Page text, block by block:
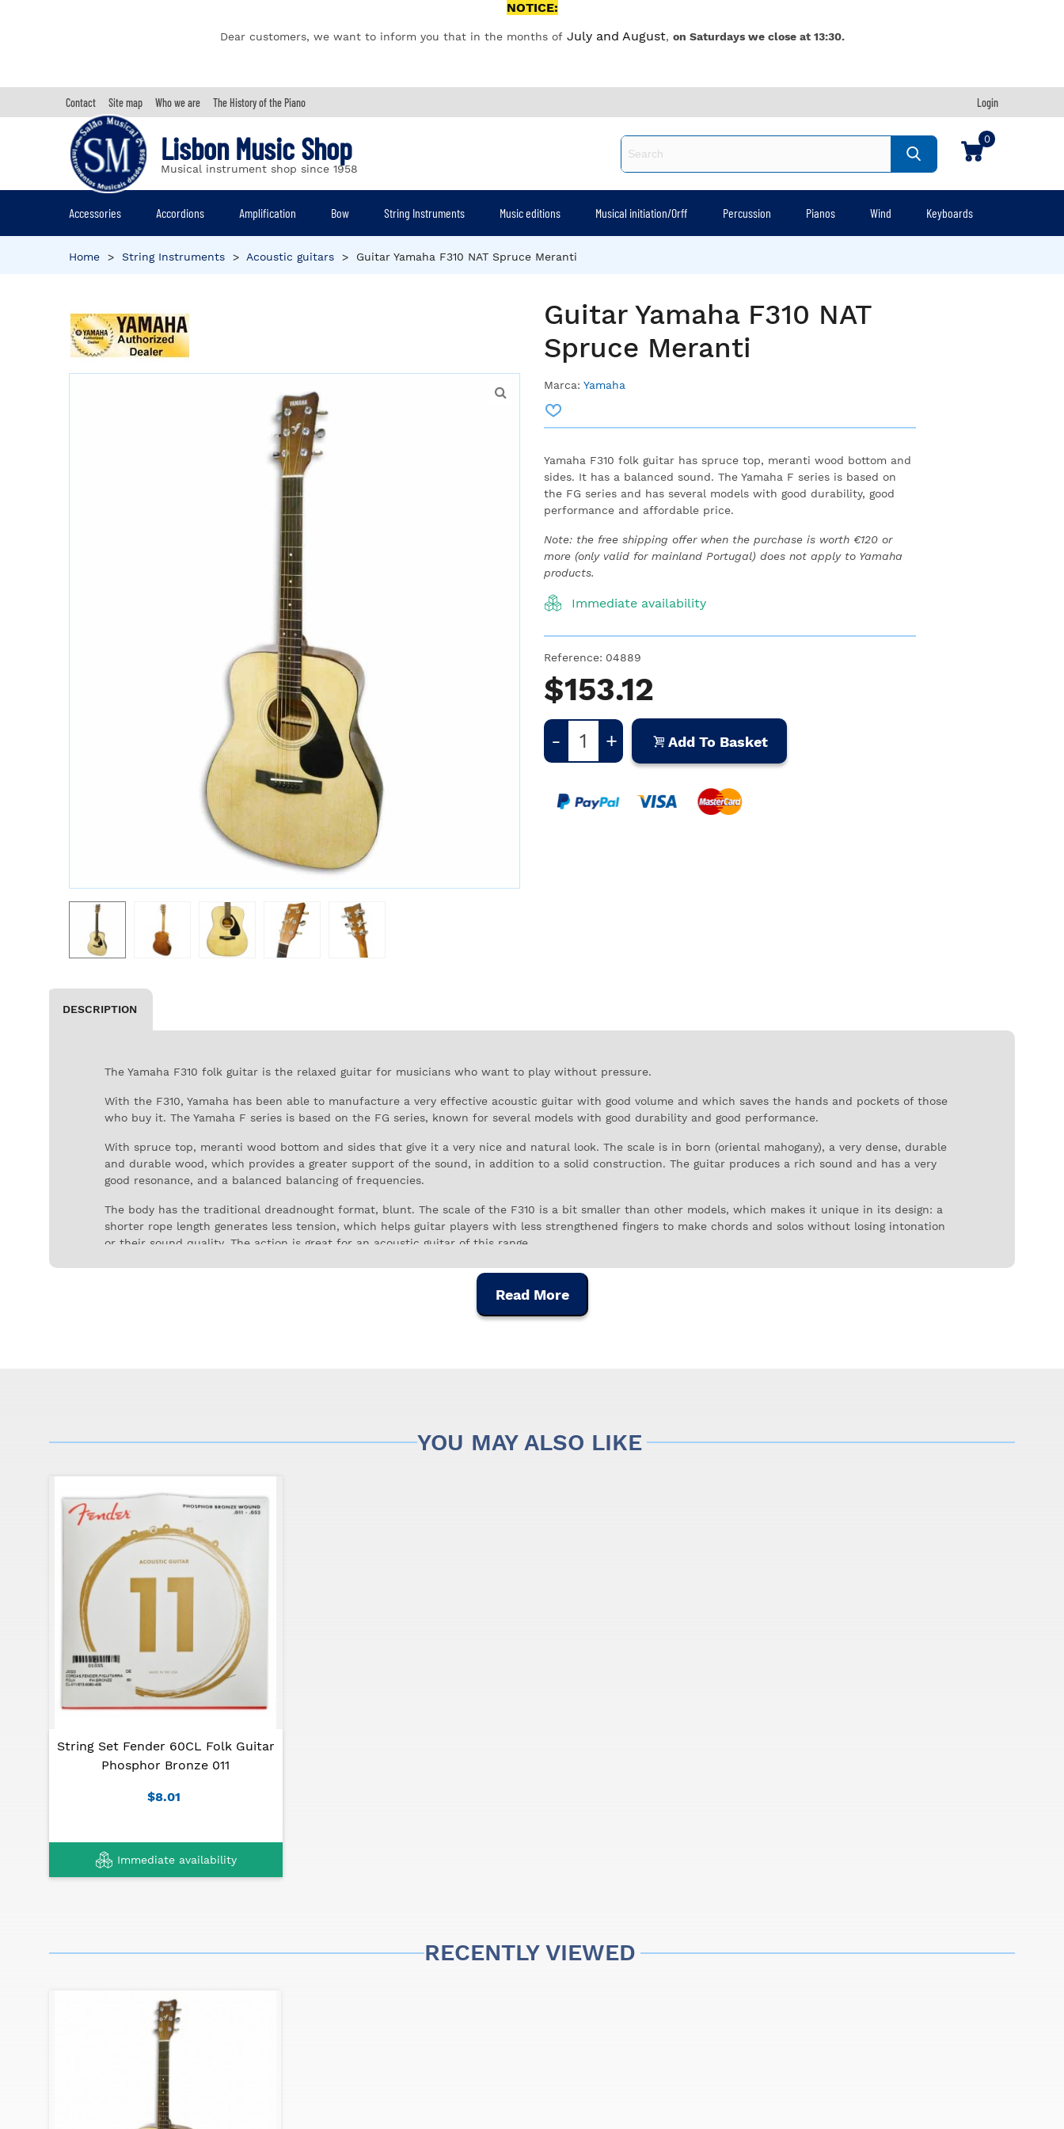
NOTICE:
Dear customers, we want to inform you that in the months of July and August, on Saturdays we close at 13:30.
Contact Site map Who we are The History of the Piano Login
Lisbon Music Shop
Musical instrument shop since 1958
0
Accessories Accordions Amplification Bow String Instruments Music editions Musical initiation/Orff Percussion Pianos Wind Keyboards
Home > String Instruments > Acoustic guitars > Guitar Yamaha F310 NAT Spruce Meranti
Guitar Yamaha F310 NAT
Spruce Meranti
Marca: Yamaha
Yamaha F310 folk guitar has spruce top, meranti wood bottom and
sides. It has a balanced sound. The Yamaha F series is based on
the FG series and has several models with good durability, good
performance and affordable price.
Note: the free shipping offer when the purchase is worth €120 or
more (only valid for mainland Portugal) does not apply to Yamaha
products.
Immediate availability
Reference: 04889
$153.12
- + Add To Basket
DESCRIPTION
The Yamaha F310 folk guitar is the relaxed guitar for musicians who want to play without pressure.
With the F310, Yamaha has been able to manufacture a very effective acoustic guitar with good volume and which saves the hands and pockets of those
who buy it. The Yamaha F series is based on the FG series, known for several models with good durability and good performance.
With spruce top, meranti wood bottom and sides that give it a very nice and natural look. The scale is in born (oriental mahogany), a very dense, durable
and durable wood, which provides a greater support of the sound, in addition to a solid construction. The guitar produces a rich sound and has a very
good resonance, and a balanced balancing of frequencies.
The body has the traditional dreadnought format, blunt. The scale of the F310 is a bit smaller than other models, which makes it unique in its design: a
shorter rope length generates less tension, which helps guitar players with less strengthened fingers to make chords and solos without losing intonation
or their sound quality. The action is great for an acoustic guitar of this range.
Yamaha is one of the largest manufacturer of musical instruments in the world, and has been outstanding in the construction of acoustic and semi-
acoustic guitars. Thanks to its recognized quality control, all the instruments are prepared at the highest level, offering a professional experience even in
Specifications:
Back and sides: meranti
Body depth: 96-116 mm
Neck: nato
Fingerboard: rosewood
Strings scale: 634 mm
Nut width: 43 mm
Color: natural
Read More
YOU MAY ALSO LIKE
String Set Fender 60CL Folk Guitar
Phosphor Bronze 011
$8.01
Immediate availability
RECENTLY VIEWED